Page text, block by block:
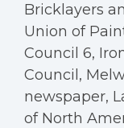
Bricklayers
Union of
Council 6,
Council,
newspaper,
of North